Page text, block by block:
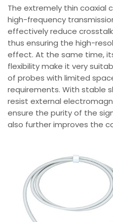
The extremely thin coaxial
high-frequency
effectively reduce
thus ensuring the high-
effect. At the same time,
flexibility make it very
of probes with limited
requirements. With stable
resist external
ensure the purity of the
also further improves the